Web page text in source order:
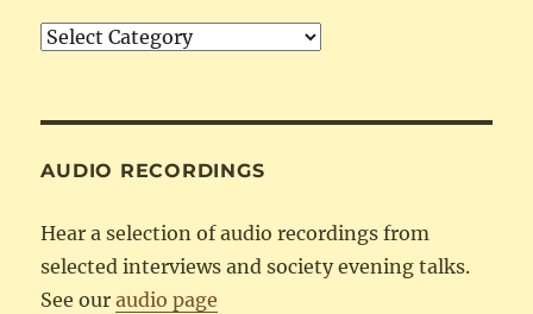
Articles
AUDIO RECORDINGS
Hear a selection of audio recordings from
selected interviews and society evening talks.
See ouraudio page